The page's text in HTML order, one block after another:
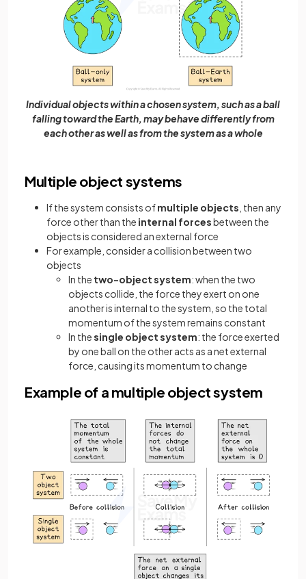
Individual objects within a chosen system, such as a ball
falling toward the Earth, may behave differently from
each other as well as from the system as a whole
Multiple object systems
If the system consists ofmultiple objects , then any
force other than the internal forcesbetween the
objects is considered an external force
For example, consider a collision between two
objects
In the two-object system: when the two
objects collide, the force they exert on one
another is internal to the system, so the total
momentum of the system remains constant
In thesingle object system: the force exerted
by one ball on the other acts as a net external
force, causing its momentum to change
Example of a multiple object system